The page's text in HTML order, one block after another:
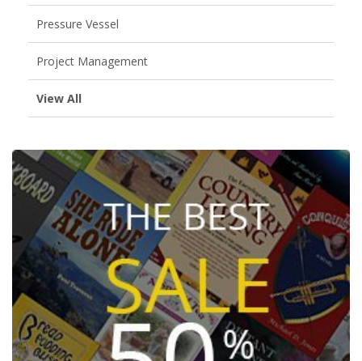
Pressure Vessel
Project Management
View All